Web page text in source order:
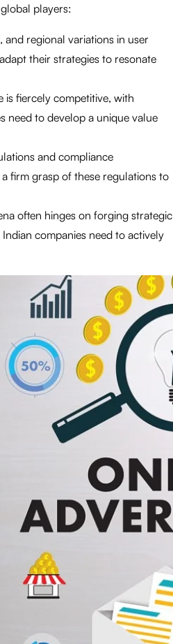
players:
regional variations in user
their strategies to resonate
is fiercely competitive, with
need to develop a unique value
and compliance
firm grasp of these regulations to
often hinges on forging strategic
companies need to actively